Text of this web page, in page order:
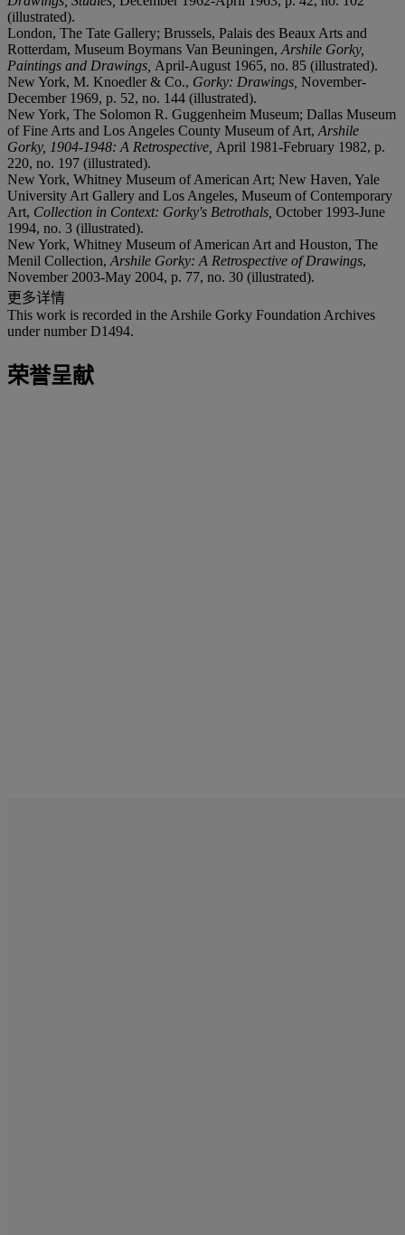
(illustrated).
London, The Tate Gallery; Brussels, Palais des Beaux Arts and
Rotterdam, Museum Boymans Van Beuningen, Arshile Gorky,
Paintings and Drawings, April-August 1965, no. 85 (illustrated).
New York, M. Knoedler & Co., Gorky: Drawings, November-
December 1969, p. 52, no. 144 (illustrated).
New York, The Solomon R. Guggenheim Museum; Dallas Museum
of Fine Arts and Los Angeles County Museum of Art, Arshile
Gorky, 1904-1948: A Retrospective, April 1981-February 1982, p.
220, no. 197 (illustrated).
New York, Whitney Museum of American Art; New Haven, Yale
University Art Gallery and Los Angeles, Museum of Contemporary
Art, Collection in Context: Gorky's Betrothals, October 1993-June
1994, no. 3 (illustrated).
New York, Whitney Museum of American Art and Houston, The
Menil Collection, Arshile Gorky: A Retrospective of Drawings,
November 2003-May 2004, p. 77, no. 30 (illustrated).
更多详情
This work is recorded in the Arshile Gorky Foundation Archives
under number D1494.
荣誉呈献